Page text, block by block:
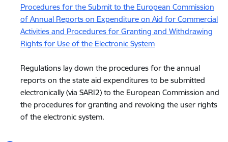
Procedures for the Submit to the European Commission
of Annual Reports on Expenditure on Aid for Commercial
Activities and Procedures for Granting and Withdrawing
Rights for Use of the Electronic System
Regulations lay down the procedures for the annual
reports on the state aid expenditures to be submitted
electronically (via SARI2) to the European Commission and
the procedures for granting and revoking the user rights
of the electronic system.